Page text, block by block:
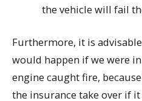
the vehicle will fail
Furthermore, it is
would happen if we were
engine caught fire,
the insurance take over if